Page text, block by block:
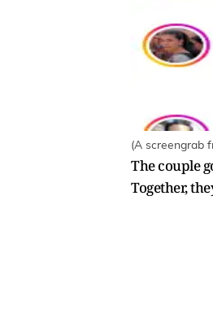
(A screengrab
The couple
Together,